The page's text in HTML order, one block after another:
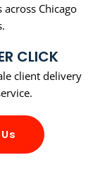
Chicago
CLICK
client delivery